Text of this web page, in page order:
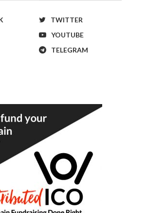
TWITTER
YOUTUBE
TELEGRAM